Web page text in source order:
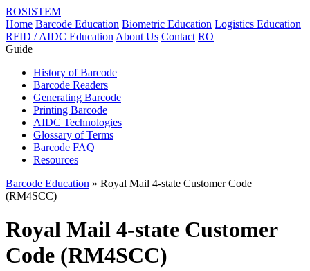
ROSISTEM
Home Barcode Education Biometric Education Logistics Education
RFID / AIDC Education About Us Contact RO
Guide
History of Barcode
Barcode Readers
Generating Barcode
Printing Barcode
AIDC Technologies
Glossary of Terms
Barcode FAQ
Resources
Barcode Education » Royal Mail 4-state Customer Code
(RM4SCC)
Royal Mail 4-state Customer
Code (RM4SCC)